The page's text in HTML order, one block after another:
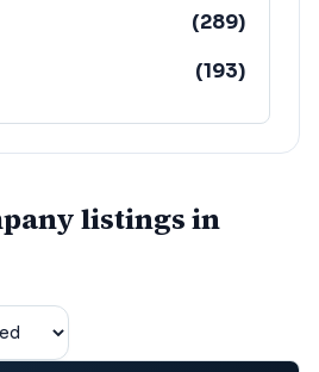
(289)
(193)
(152)
listings in